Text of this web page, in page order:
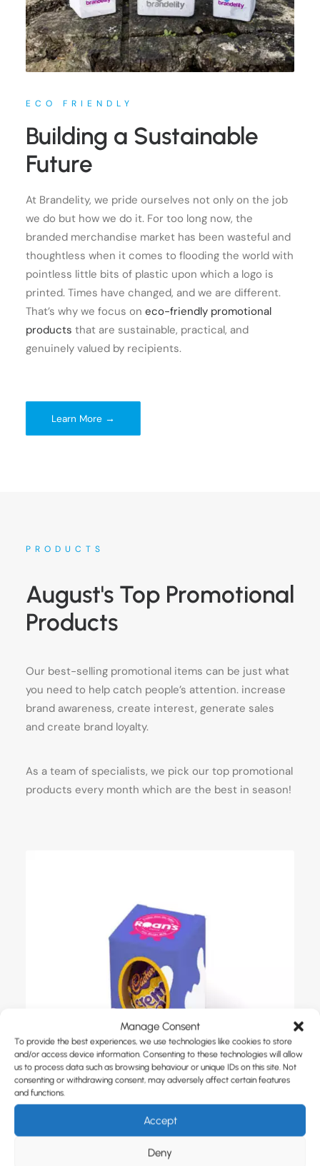
Manage Consent
To provide the best experiences, we use technologies like cookies to store
and/or access device information. Consenting to these technologies will allow
us to process data such as browsing behaviour or unique IDs on this site. Not
consenting or withdrawing consent, may adversely affect certain features
and functions.
Accept
Deny
ECO FRIENDLY
Building a Sustainable
Future
At Brandelity, we pride ourselves not only on the job
we do but how we do it. For too long now, the
branded merchandise market has been wasteful and
thoughtless when it comes to flooding the world with
pointless little bits of plastic upon which a logo is
printed. Times have changed, and we are different.
That’s why we focus on eco-friendly promotional
products that are sustainable, practical, and
genuinely valued by recipients.
Learn More →
PRODUCTS
August's Top Promotional
Products
Our best-selling promotional items can be just what
you need to help catch people’s attention. increase
brand awareness, create interest, generate sales
and create brand loyalty.
As a team of specialists, we pick our top promotional
products every month which are the best in season!
Yolko Eco Mini Creme Egg Box